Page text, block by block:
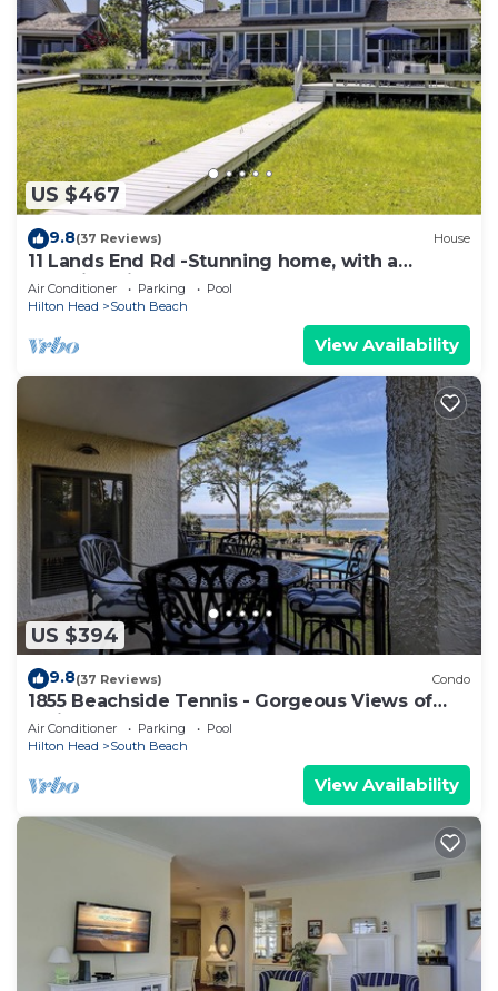
US $467
9.8(37 Reviews) House
11 Lands End Rd -Stunning home, with a
beautiful view.
Air Conditioner Parking
Pool
Hilton Head
South Beach
View Availability
US $394
9.8(37 Reviews) Condo
1855 Beachside Tennis - Gorgeous Views of
Calibogue Sound!
Air Conditioner Parking
Pool
Hilton Head
South Beach
View Availability